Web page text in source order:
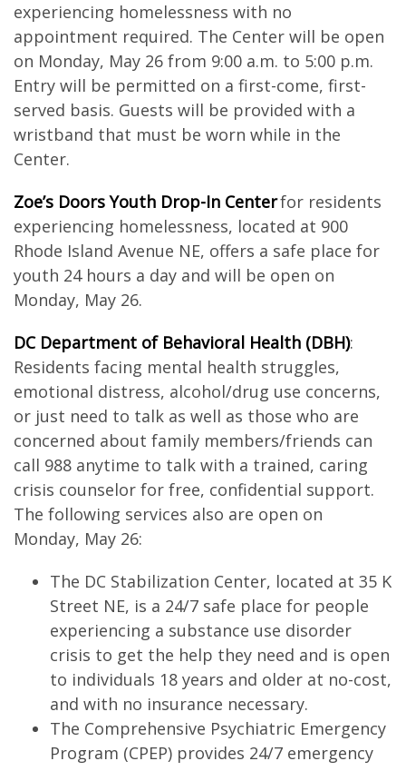
experiencing homelessness with no
appointment required. The Center will be open
on Monday, May 26 from 9:00 a.m. to 5:00 p.m.
Entry will be permitted on a first-come, first-
served basis. Guests will be provided with a
wristband that must be worn while in the
Center.
Zoe’s Doors Youth Drop-In Centerfor residents
experiencing homelessness, located at 900
Rhode Island Avenue NE, offers a safe place for
youth 24 hours a day and will be open on
Monday, May 26.
DC Department of Behavioral Health (DBH):
Residents facing mental health struggles,
emotional distress, alcohol/drug use concerns,
or just need to talk as well as those who are
concerned about family members/friends can
call 988 anytime to talk with a trained, caring
crisis counselor for free, confidential support.
The following services also are open on
Monday, May 26:
The DC Stabilization Center, located at 35 K
Street NE, is a 24/7 safe place for people
experiencing a substance use disorder
crisis to get the help they need and is open
to individuals 18 years and older at no-cost,
and with no insurance necessary.
The Comprehensive Psychiatric Emergency
Program (CPEP) provides 24/7 emergency